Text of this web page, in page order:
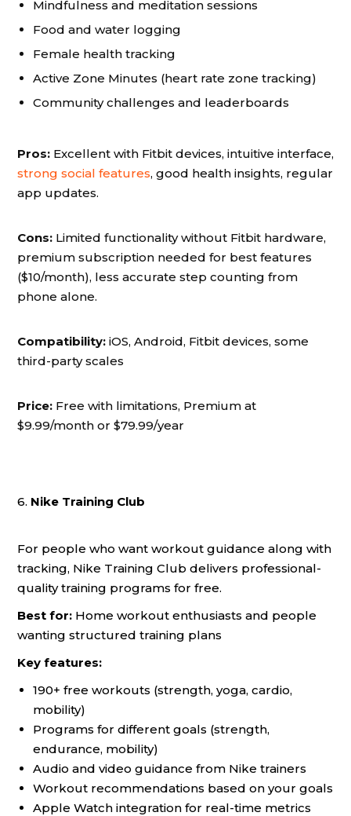
Mindfulness and meditation sessions
Food and water logging
Female health tracking
Active Zone Minutes (heart rate zone tracking)
Community challenges and leaderboards
Pros: Excellent with Fitbit devices, intuitive interface,
strong social features, good health insights, regular
app updates.
Cons: Limited functionality without Fitbit hardware,
premium subscription needed for best features
($10/month), less accurate step counting from
phone alone.
Compatibility: iOS, Android, Fitbit devices, some
third-party scales
Price: Free with limitations, Premium at
$9.99/month or $79.99/year
6. Nike Training Club
For people who want workout guidance along with
tracking, Nike Training Club delivers professional-
quality training programs for free.
Best for: Home workout enthusiasts and people
wanting structured training plans
Key features:
190+ free workouts (strength, yoga, cardio,
mobility)
Programs for different goals (strength,
endurance, mobility)
Audio and video guidance from Nike trainers
Workout recommendations based on your goals
Apple Watch integration for real-time metrics